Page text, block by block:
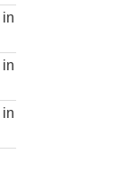
in
in
in